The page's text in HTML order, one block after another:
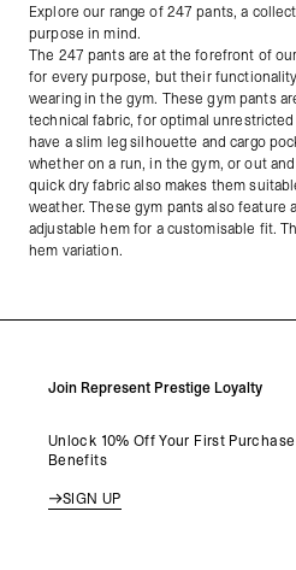
Explore our range of 247 pants, a
purpose in mind.
The 247 pants are at the forefront of
for every purpose, but their
wearing in the gym. These gym pants
technical fabric, for optimal
have a slim leg silhouette and cargo
whether on a run, in the gym, or out
quick dry fabric also makes them
weather. These gym pants also feature
adjustable hem for a customisable fit.
hem variation.
Join Represent Prestige Loyalty
Unlock 10% Off Your First
Benefits
SIGN UP